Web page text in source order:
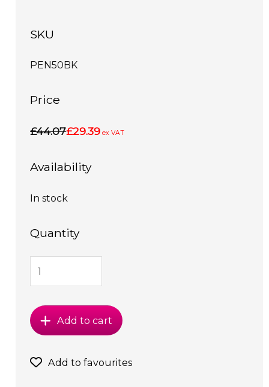
SKU
PEN50BK
Price
£44.07£29.39 ex VAT
Availability
In stock
Quantity
Add to cart
Add to favourites